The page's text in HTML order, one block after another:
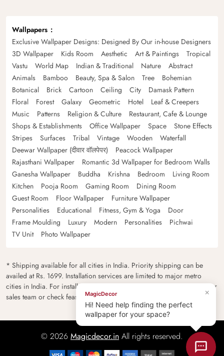
Wallpapers
Exclusive Wallpaper Designs: Designed By Our in-house Designers
3D Wallpaper
Kids Room Aesthetic Art & Paintings
Tropical
Vastu
World Map Indian & Traditional Nature
Abstract
Animals
Bamboo Beauty, Spa & Salon Tree
Bohemian
Botanical
Brick Cartoon Ceiling City
Damask Pattern
Floral
Forest Galaxy Geometric Hotel
Leaf & Creepers
Music
Patterns Religion & Culture
Restaurant, Cafe & Lounge
Shops & Establishments
Office Wallpaper Space
Stone Effects
Stripes
Surfaces Tribal Vintage Wooden
Waterfall
Deewar Wallpaper (दीवार वॉलपेपर)
Peacock Wallpaper
Rajasthani Wallpaper
Romantic 3d Wallpaper for Bedroom Walls
Ganesha Wallpaper
Buddha Krishna Bedroom
Living Room
Kitchen
Pooja Room Gaming Room
Dining Room
Guest Room
Floor Wallpaper
Furniture Wallpaper
Personalities
Educational Fitness, Gym & Yoga
Door
Frame Moulding
Luxury Modern Personalities
Pichwai
TV Unit
Photo Wallpaper
* Shipping available for all cities in India. Priority shipping can be
availed at Rs. 1699. Installation services are limited to major metro
cities in India. For installation feasibility and charges please contact our
sales team or check feasibility on the checkout page.
© 2026 Magicdecor.in All rights reserved.
×
MagicDecor
Hi! Need help finding the perfect
wallpaper for your space?